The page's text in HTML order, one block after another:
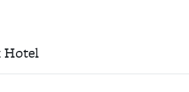
Hotel